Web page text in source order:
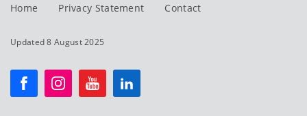
Home Privacy Statement Contact
Updated 8 August 2025